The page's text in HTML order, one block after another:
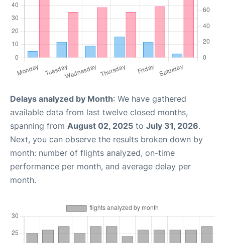
Delays analyzed by Month: We have gathered
available data from last twelve closed months,
spanning from August 02, 2025 to July 31, 2026.
Next, you can observe the results broken down by
month: number of flights analyzed, on-time
performance per month, and average delay per
month.